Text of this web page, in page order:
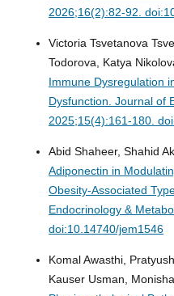
2026;16(2):82-92.
Victoria Tsvetanova
Todorova, Katya
Immune Dysregulation
Dysfunction. Journal of
2025;15(4):161-180.
Abid Shaheer, Shahid
Adiponectin in
Obesity-Associated
Endocrinology &
doi:10.14740/jem1546
Komal Awasthi,
Kauser Usman,